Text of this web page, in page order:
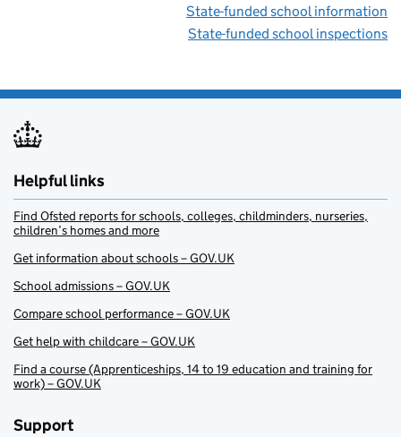
State-funded school information
State-funded school inspections
Helpful links
Find Ofsted reports for schools, colleges, childminders, nurseries,
children’s homes and more
Get information about schools – GOV.UK
School admissions – GOV.UK
Compare school performance – GOV.UK
Get help with childcare – GOV.UK
Find a course (Apprenticeships, 14 to 19 education and training for
work) – GOV.UK
Support